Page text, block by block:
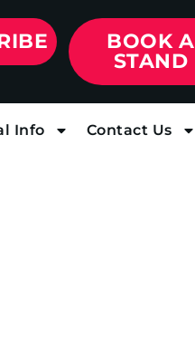
BOOK A
STAND
Info Contact Us